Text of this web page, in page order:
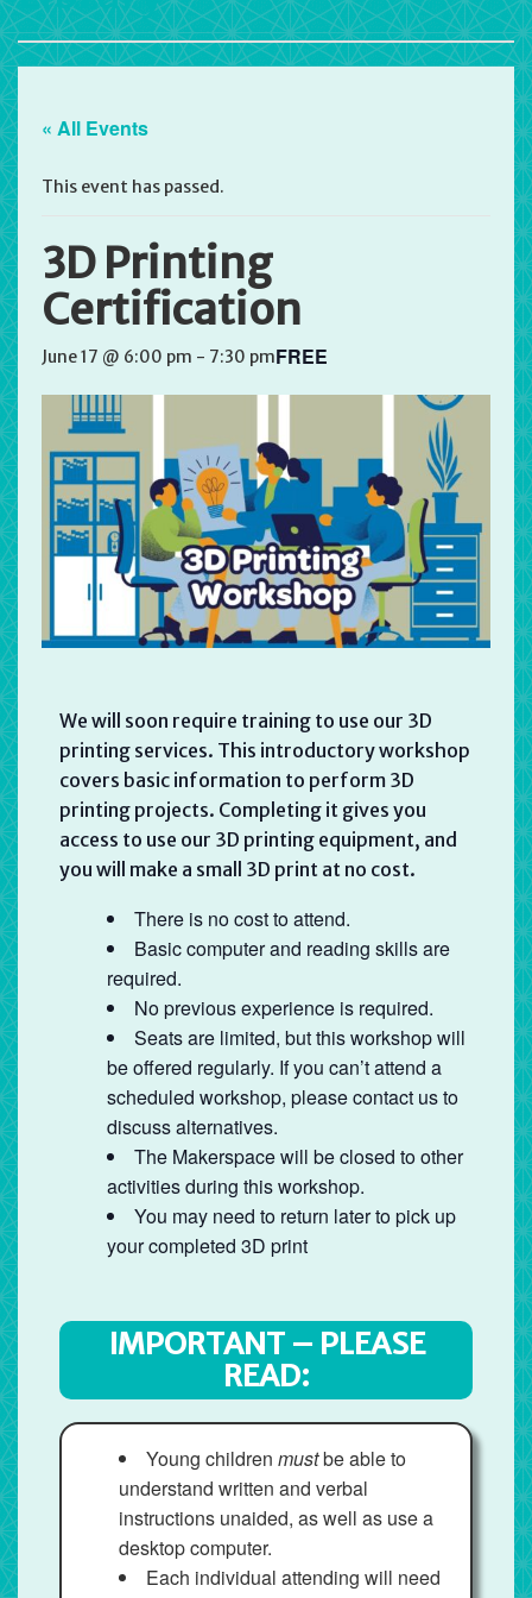
« All Events
This event has passed.
3D Printing
Certification
June 17 @ 6:00 pm - 7:30 pmFREE
We will soon require training to use our 3D
printing services. This introductory workshop
covers basic information to perform 3D
printing projects. Completing it gives you
access to use our 3D printing equipment, and
you will make a small 3D print at no cost.
There is no cost to attend.
Basic computer and reading skills are
required.
No previous experience is required.
Seats are limited, but this workshop will
be offered regularly. If you can’t attend a
scheduled workshop, please contact us to
discuss alternatives.
The Makerspace will be closed to other
activities during this workshop.
You may need to return later to pick up
your completed 3D print
IMPORTANT – PLEASE
READ:
Young children mustbe able to
understand written and verbal
instructions unaided, as well as use a
desktop computer.
Each individual attending will need